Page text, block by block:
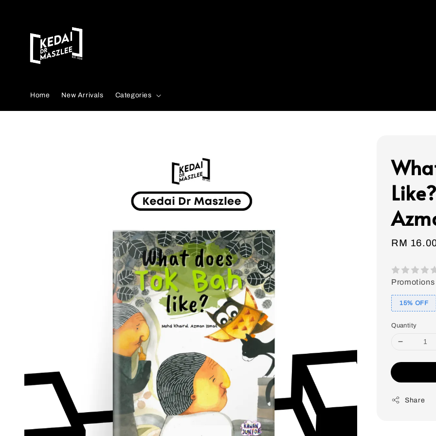
Home New Arrivals Categories
Sale
RM
Promotions
15% OFF
Quantity
Share